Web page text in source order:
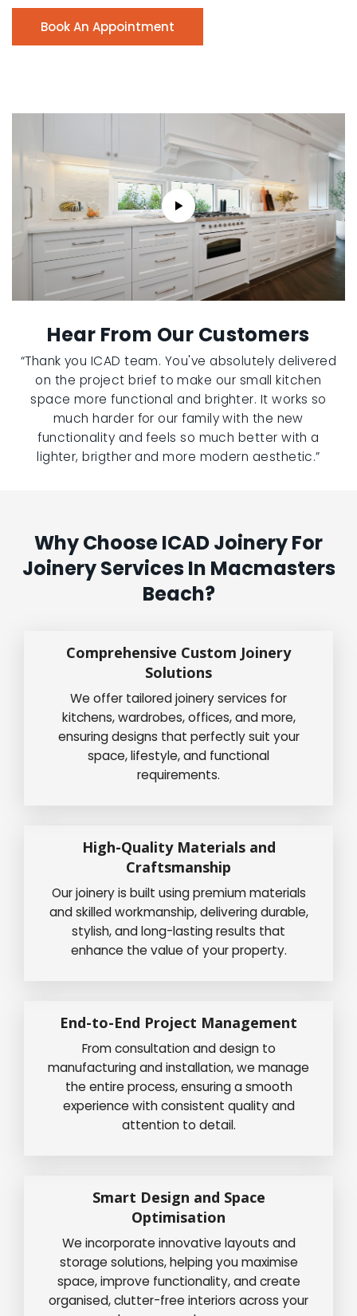
Book An Appointment
Hear From Our Customers
“Thank you ICAD team. You've absolutely delivered
on the project brief to make our small kitchen
space more functional and brighter. It works so
much harder for our family with the new
functionality and feels so much better with a
lighter, brigther and more modern aesthetic.”
Why Choose ICAD Joinery For
Joinery Services In Macmasters
Beach?
Comprehensive Custom Joinery
Solutions
We offer tailored joinery services for
kitchens, wardrobes, offices, and more,
ensuring designs that perfectly suit your
space, lifestyle, and functional
requirements.
High-Quality Materials and
Craftsmanship
Our joinery is built using premium materials
and skilled workmanship, delivering durable,
stylish, and long-lasting results that
enhance the value of your property.
End-to-End Project Management
From consultation and design to
manufacturing and installation, we manage
the entire process, ensuring a smooth
experience with consistent quality and
attention to detail.
Smart Design and Space
Optimisation
We incorporate innovative layouts and
storage solutions, helping you maximise
space, improve functionality, and create
organised, clutter-free interiors across your